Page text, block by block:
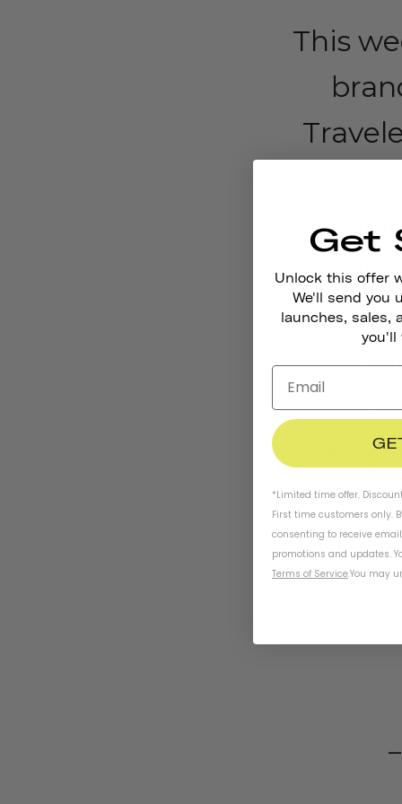
This
later
move
done
hope to
Get
Unlock this offer
We'll send you
launches, sales,
you'll
*Limited time offer.
First time customers only.
consenting to receive
promotions and updates.
Terms of Service.You may